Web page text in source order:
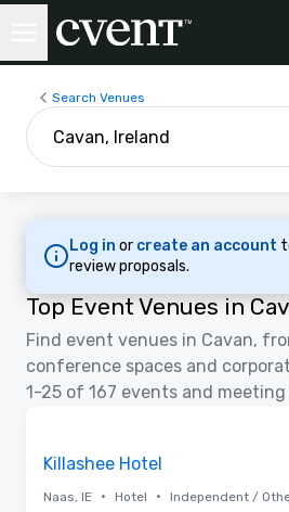
Search Venues
Log in or create an account
review proposals.
Top Event Venues in
Find event venues in Cavan,
conference spaces and
1-25 of 167 events and
Killashee Hotel
Naas, IE • Hotel • Independent /